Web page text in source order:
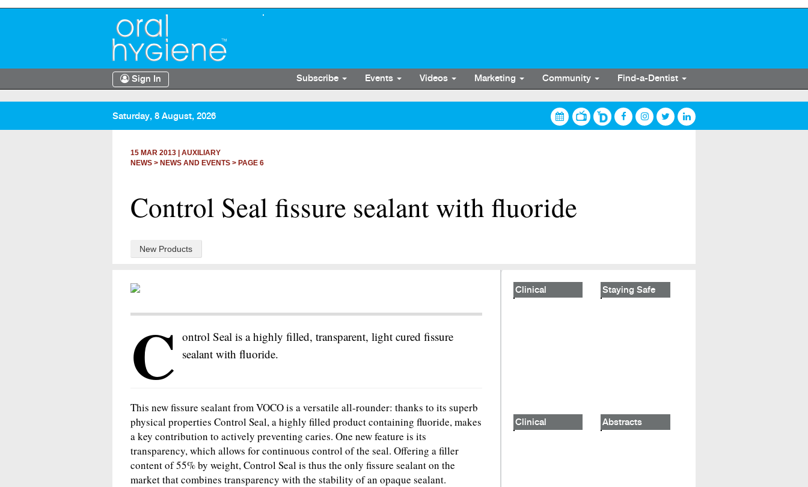
Sign In Subscribe Events Videos Marketing Community Find-a-Dentist
Saturday, 8 August, 2026
15 MAR 2013 | AUXILIARY
NEWS > NEWS AND EVENTS > PAGE 6
Control Seal fissure sealant with fluoride
New Products
C ontrol Seal is a highly filled, transparent, light cured fissure
sealant with fluoride.
This new fissure sealant from VOCO is a versatile all-rounder: thanks to its superb
physical properties Control Seal, a highly filled product containing fluoride, makes
a key contribution to actively preventing caries. One new feature is its
transparency, which allows for continuous control of the seal. Offering a filler
content of 55% by weight, Control Seal is thus the only fissure sealant on the
market that combines transparency with the stability of an opaque sealant.
Clinical Staying Safe
Clinical Abstracts